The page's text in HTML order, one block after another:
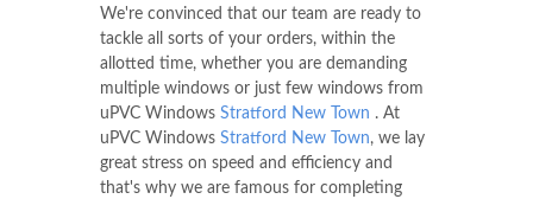
We're convinced that our team are ready to
tackle all sorts of your orders, within the
allotted time, whether you are demanding
multiple windows or just few windows from
uPVC Windows Stratford New Town . At
uPVC Windows Stratford New Town, we lay
great stress on speed and efficiency and
that's why we are famous for completing